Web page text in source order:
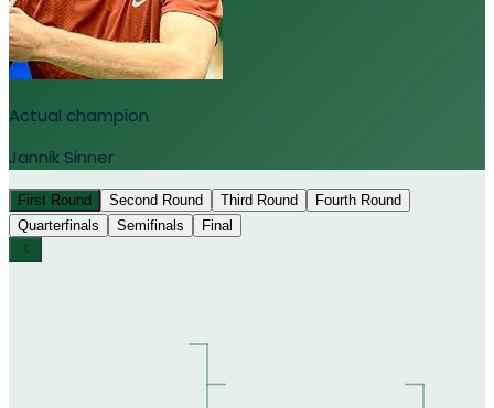
Actual champion
Jannik Sinner
First Round Second Round Third Round
Fourth Round
Quarterfinals
Semifinals Final